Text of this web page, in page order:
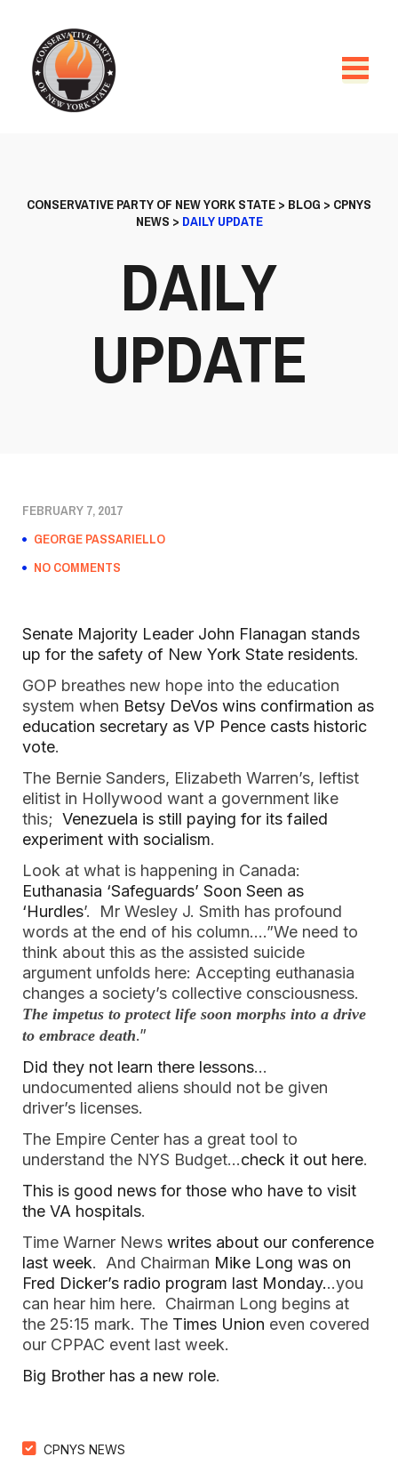
CONSERVATIVE PARTY OF NEW YORK STATE> BLOG > CPNYS
NEWS > DAILY UPDATE
DAILY
UPDATE
FEBRUARY 7, 2017
GEORGE PASSARIELLO
NO COMMENTS
Senate Majority Leader John Flanagan stands
up for the safety of New York State residents.
GOP breathes new hope into the education
system when Betsy DeVos wins confirmation as
education secretary as VP Pence casts historic
vote.
The Bernie Sanders, Elizabeth Warren’s, leftist
elitist in Hollywood want a government like
this; Venezuela is still paying for its failed
experiment with socialism.
Look at what is happening in Canada:
Euthanasia ‘Safeguards’ Soon Seen as
‘Hurdles’. Mr Wesley J. Smith has profound
words at the end of his column….”We need to
think about this as the assisted suicide
argument unfolds here: Accepting euthanasia
changes a society’s collective consciousness.
The impetus to protect life soon morphs into a drive
to embrace death.”
Did they not learn there lessons…
undocumented aliens should not be given
driver’s licenses.
The Empire Center has a great tool to
understand the NYS Budget…check it out here.
This is good news for those who have to visit
the VA hospitals.
Time Warner News writes about our conference
last week. And Chairman Mike Long was on
Fred Dicker’s radio program last Monday...you
can hear him here. Chairman Long begins at
the 25:15 mark. The Times Union even covered
our CPPAC event last week.
Big Brother has a new role.
CPNYS NEWS